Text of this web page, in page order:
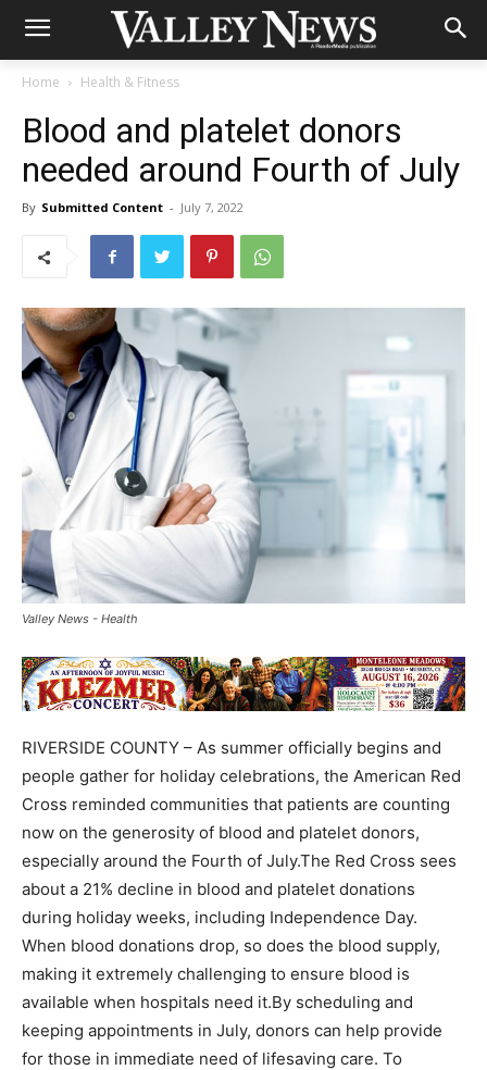
Home Health & Fitness
Blood and platelet donors
needed around Fourth of July
By Submitted Content - July 7, 2022
Valley News - Health
RIVERSIDE COUNTY – As summer officially begins and
people gather for holiday celebrations, the American Red
Cross reminded communities that patients are counting
now on the generosity of blood and platelet donors,
especially around the Fourth of July.The Red Cross sees
about a 21% decline in blood and platelet donations
during holiday weeks, including Independence Day.
When blood donations drop, so does the blood supply,
making it extremely challenging to ensure blood is
available when hospitals need it.By scheduling and
keeping appointments in July, donors can help provide
for those in immediate need of lifesaving care. To